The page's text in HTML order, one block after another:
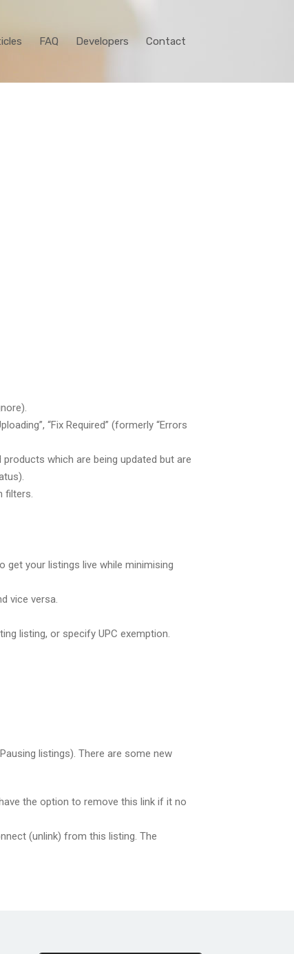
FAQ Developers Contact
“Fix Required” (formerly “Errors
which are being updated but are
filters.
get your listings live while minimising
vice versa.
listing, or specify UPC exemption.
listings). There are some new
the option to remove this link if it no
(unlink) from this listing. The